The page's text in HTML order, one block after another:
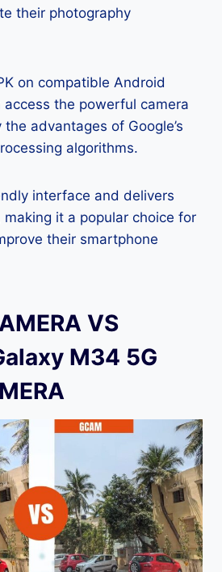
their photography
on compatible Android
the powerful camera
advantages of Google’s
algorithms.
interface and delivers
it a popular choice for
their smartphone
VS
M34 5G